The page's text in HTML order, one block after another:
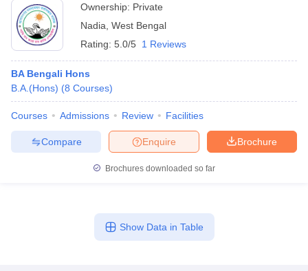
Ownership: Private
Nadia West Bengal
Rating: 5.0/5 1 Reviews
BA Bengali Hons
B.A.(Hons) (8 Courses)
Courses Admissions Review Facilities
Brochure
Enquire
Compare
Brochures downloaded so far
Show Data in Table